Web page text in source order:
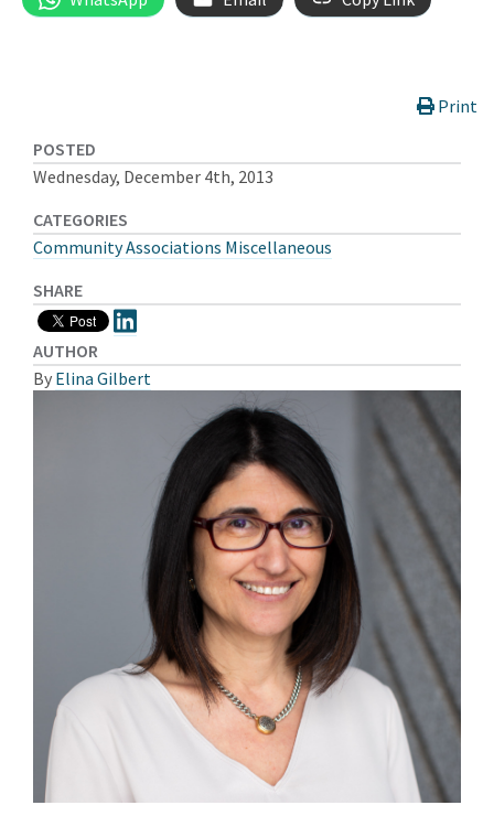
Print
POSTED
Wednesday, December 4th, 2013
CATEGORIES
Community Associations Miscellaneous
SHARE
AUTHOR
By Elina Gilbert